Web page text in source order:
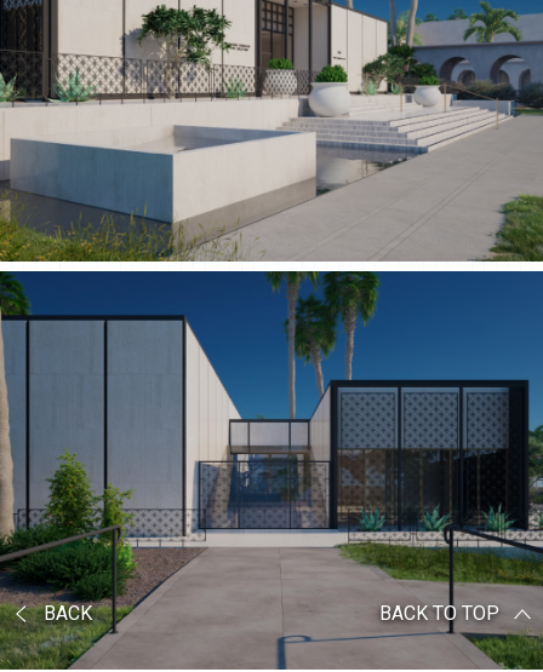
BACK BACK TO TOP